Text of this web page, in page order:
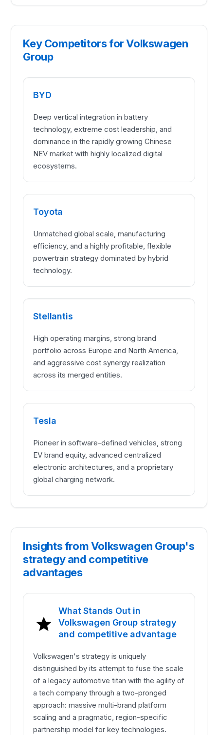
Key Competitors for Volkswagen
Group
BYD
Deep vertical integration in battery
technology, extreme cost leadership, and
dominance in the rapidly growing Chinese
NEV market with highly localized digital
ecosystems.
Toyota
Unmatched global scale, manufacturing
efficiency, and a highly profitable, flexible
powertrain strategy dominated by hybrid
technology.
Stellantis
High operating margins, strong brand
portfolio across Europe and North America,
and aggressive cost synergy realization
across its merged entities.
Tesla
Pioneer in software-defined vehicles, strong
EV brand equity, advanced centralized
electronic architectures, and a proprietary
global charging network.
Insights from Volkswagen Group's
strategy and competitive
advantages
What Stands Out in
Volkswagen Group strategy
and competitive advantage
Volkswagen's strategy is uniquely
distinguished by its attempt to fuse the scale
of a legacy automotive titan with the agility of
a tech company through a two-pronged
approach: massive multi-brand platform
scaling and a pragmatic, region-specific
partnership model for key technologies.